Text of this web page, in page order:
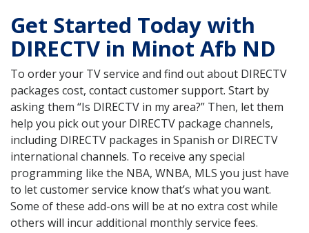
Get Started Today with
DIRECTV in Minot Afb ND
To order your TV service and find out about DIRECTV
packages cost, contact customer support. Start by
asking them “Is DIRECTV in my area?” Then, let them
help you pick out your DIRECTV package channels,
including DIRECTV packages in Spanish or DIRECTV
international channels. To receive any special
programming like the NBA, WNBA, MLS you just have
to let customer service know that’s what you want.
Some of these add-ons will be at no extra cost while
others will incur additional monthly service fees.